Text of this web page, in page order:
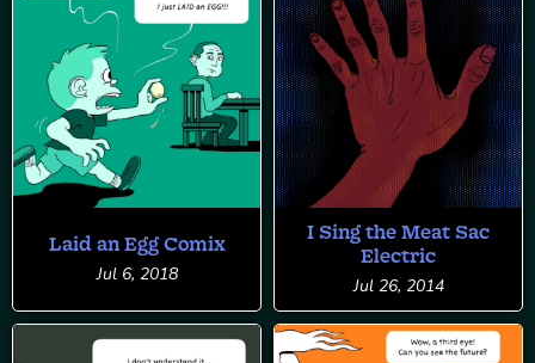
Laid an Egg Comix
Jul 6, 2018
I Sing the Meat Sac
Electric
Jul 26, 2014